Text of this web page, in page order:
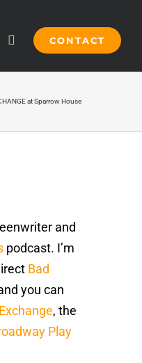
CONTACT
at Sparrow House
and
podcast. I’m
Bad
you can
, the
Play